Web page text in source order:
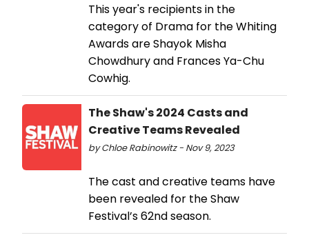
This year's recipients in the
category of Drama for the Whiting
Awards are Shayok Misha
Chowdhury and Frances Ya-Chu
Cowhig.
The Shaw's 2024 Casts and
Creative Teams Revealed
by Chloe Rabinowitz - Nov 9, 2023
The cast and creative teams have
been revealed for the Shaw
Festival’s 62nd season.